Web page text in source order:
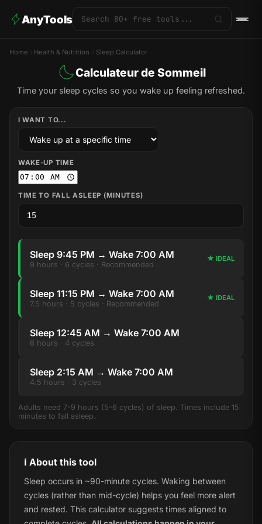
AnyTools
Home Health & Nutrition Sleep Calculator
Calculateur de Sommeil
Time your sleep cycles so you wake up feeling refreshed.
I WANT TO...
WAKE-UP TIME
TIME TO FALL ASLEEP (MINUTES)
Sleep 9:45 PM → Wake 7:00 AM
9 hours · 6 cycles · Recommended
★ IDEAL
Sleep 11:15 PM → Wake 7:00 AM
7.5 hours · 5 cycles · Recommended
★ IDEAL
Sleep 12:45 AM → Wake 7:00 AM
6 hours · 4 cycles
Sleep 2:15 AM → Wake 7:00 AM
4.5 hours · 3 cycles
Adults need 7-9 hours (5-6 cycles) of sleep. Times include 15
minutes to fall asleep.
ℹ️ About this tool
Sleep occurs in ~90-minute cycles. Waking between
cycles (rather than mid-cycle) helps you feel more alert
and rested. This calculator suggests times aligned to